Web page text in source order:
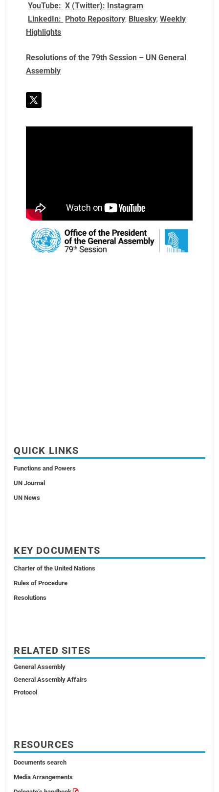
YouTube: X (Twitter): Instagram:
LinkedIn: Photo Repository: Bluesky;Weekly
Highlights
Resolutions of the 79th Session – UN General
Assembly
QUICK LINKS
Functions and Powers
UN Journal
UN News
KEY DOCUMENTS
Charter of the United Nations
Rules of Procedure
Resolutions
RELATED SITES
General Assembly
General Assembly Affairs
Protocol
RESOURCES
Documents search
Media Arrangements